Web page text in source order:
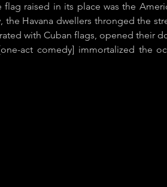
raised in its place was the
Havana dwellers thronged the
with Cuban flags, opened their
act comedy] immortalized the